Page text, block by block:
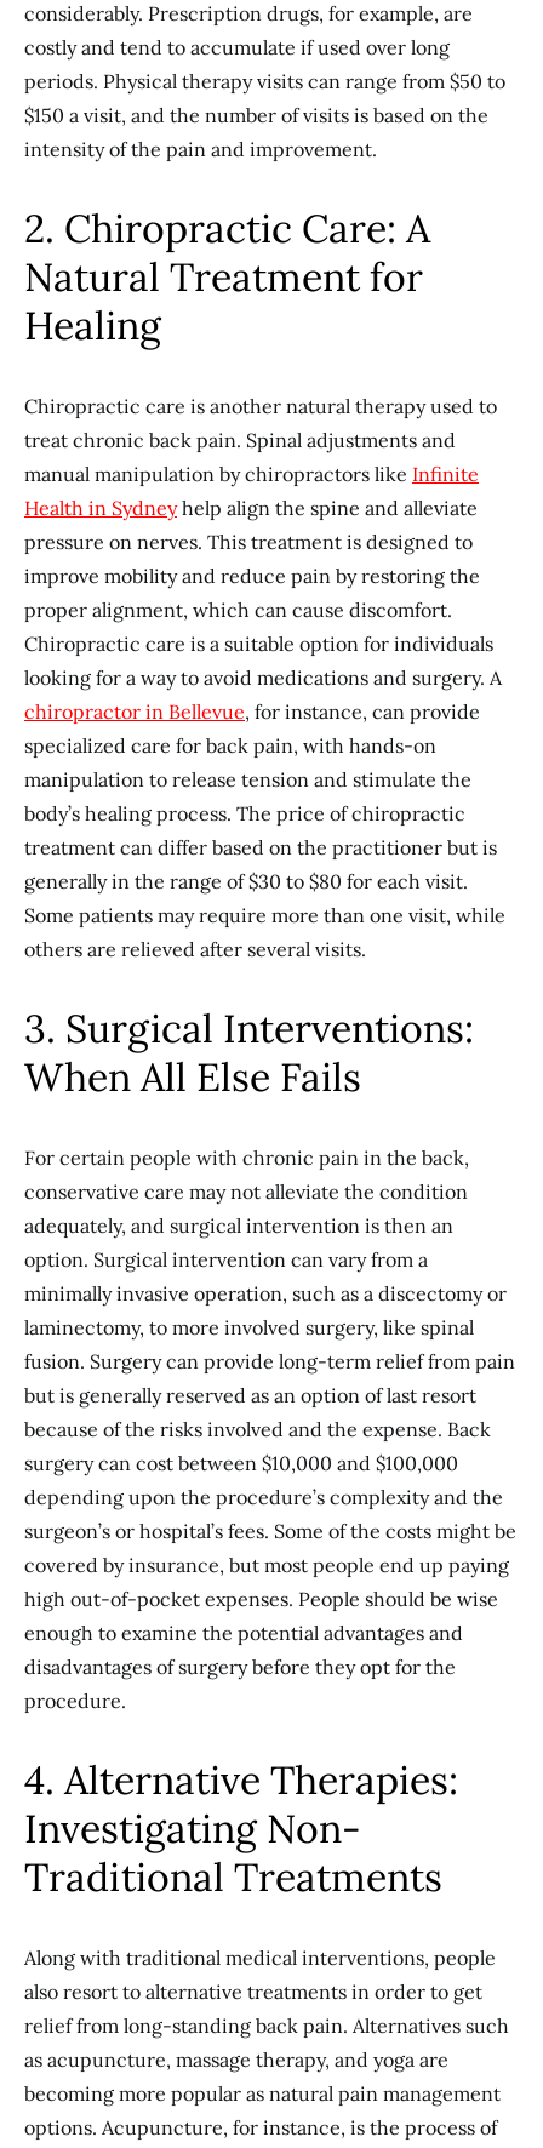
considerably. Prescription drugs, for example, are
costly and tend to accumulate if used over long
periods. Physical therapy visits can range from $50 to
$150 a visit, and the number of visits is based on the
intensity of the pain and improvement.
2. Chiropractic Care: A
Natural Treatment for
Healing
Chiropractic care is another natural therapy used to
treat chronic back pain. Spinal adjustments and
manual manipulation by chiropractors like Infinite
Health in Sydneyhelp align the spine and alleviate
pressure on nerves. This treatment is designed to
improve mobility and reduce pain by restoring the
proper alignment, which can cause discomfort.
Chiropractic care is a suitable option for individuals
looking for a way to avoid medications and surgery. A
chiropractor in Bellevue, for instance, can provide
specialized care for back pain, with hands-on
manipulation to release tension and stimulate the
body’s healing process. The price of chiropractic
treatment can differ based on the practitioner but is
generally in the range of $30 to $80 for each visit.
Some patients may require more than one visit, while
others are relieved after several visits.
3. Surgical Interventions:
When All Else Fails
For certain people with chronic pain in the back,
conservative care may not alleviate the condition
adequately, and surgical intervention is then an
option. Surgical intervention can vary from a
minimally invasive operation, such as a discectomy or
laminectomy, to more involved surgery, like spinal
fusion. Surgery can provide long-term relief from pain
but is generally reserved as an option of last resort
because of the risks involved and the expense. Back
surgery can cost between $10,000 and $100,000
depending upon the procedure’s complexity and the
surgeon’s or hospital’s fees. Some of the costs might be
covered by insurance, but most people end up paying
high out-of-pocket expenses. People should be wise
enough to examine the potential advantages and
disadvantages of surgery before they opt for the
procedure.
4. Alternative Therapies:
Investigating Non-
Traditional Treatments
Along with traditional medical interventions, people
also resort to alternative treatments in order to get
relief from long-standing back pain. Alternatives such
as acupuncture, massage therapy, and yoga are
becoming more popular as natural pain management
options. Acupuncture, for instance, is the process of